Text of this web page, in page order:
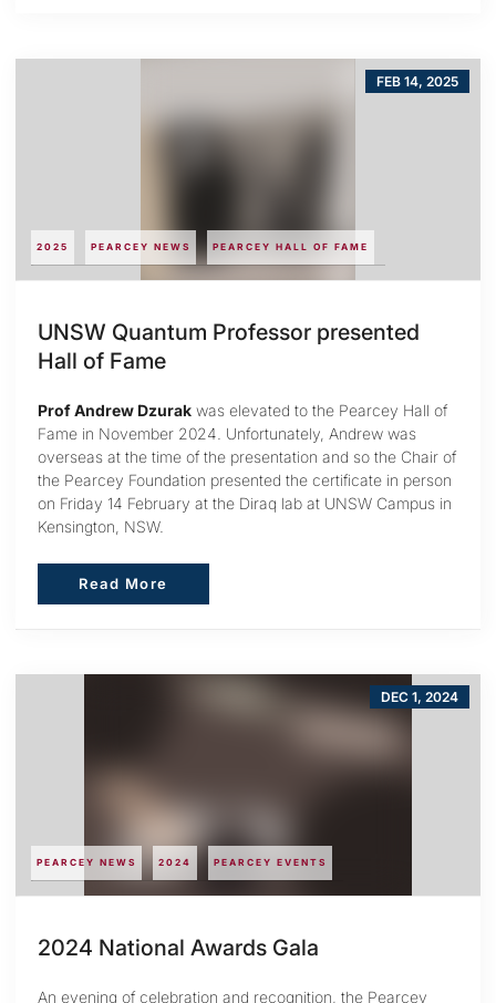
2025 PEARCEY NEWS PEARCEY HALL OF FAME
FEB 14, 2025
UNSW Quantum Professor presented
Hall of Fame
Prof Andrew Dzurak was elevated to the Pearcey Hall of
Fame in November 2024. Unfortunately, Andrew was
overseas at the time of the presentation and so the Chair of
the Pearcey Foundation presented the certificate in person
on Friday 14 February at the Diraq lab at UNSW Campus in
Kensington, NSW.
Read More
Read More
PEARCEY NEWS 2024 PEARCEY EVENTS
DEC 1, 2024
2024 National Awards Gala
An evening of celebration and recognition, the Pearcey